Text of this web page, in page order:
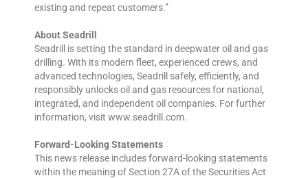
existing and repeat customers.”
About Seadrill
Seadrill is setting the standard in deepwater oil and gas
drilling. With its modern fleet, experienced crews, and
advanced technologies, Seadrill safely, efficiently, and
responsibly unlocks oil and gas resources for national,
integrated, and independent oil companies. For further
information, visit www.seadrill.com.
Forward-Looking Statements
This news release includes forward-looking statements
within the meaning of Section 27A of the Securities Act